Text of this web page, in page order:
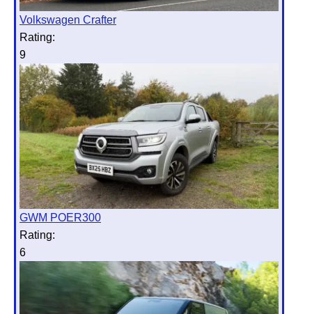
Volkswagen Crafter
Rating:
9
GWM POER300
Rating:
6